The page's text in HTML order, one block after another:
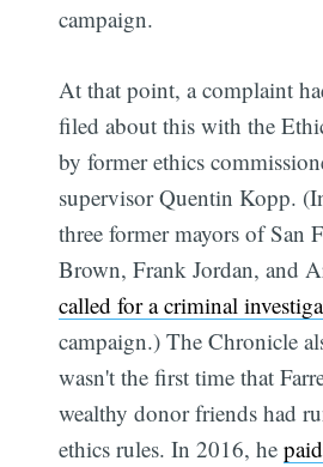
campaign.
At that point, a complaint
filed about this with the
by former ethics
supervisor Quentin Kopp.
three former mayors of San
Brown, Frank Jordan, and
called for a criminal
campaign.) The Chronicle
wasn't the first time that
wealthy donor friends had
ethics rules. In 2016, he